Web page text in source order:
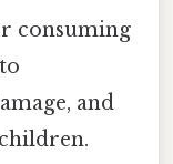
consuming
and